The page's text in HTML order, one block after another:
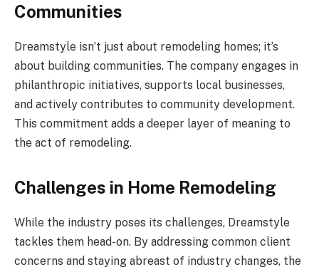
Communities
Dreamstyle isn’t just about remodeling homes; it’s
about building communities. The company engages in
philanthropic initiatives, supports local businesses,
and actively contributes to community development.
This commitment adds a deeper layer of meaning to
the act of remodeling.
Challenges in Home Remodeling
While the industry poses its challenges, Dreamstyle
tackles them head-on. By addressing common client
concerns and staying abreast of industry changes, the